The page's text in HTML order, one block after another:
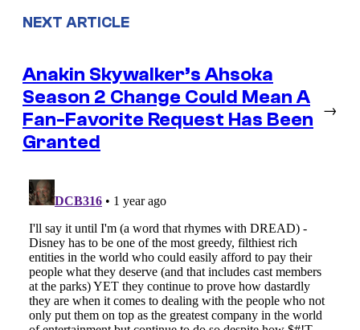
NEXT ARTICLE
Anakin Skywalker’s Ahsoka
Season 2 Change Could Mean A
Fan-Favorite Request Has Been
Granted
→